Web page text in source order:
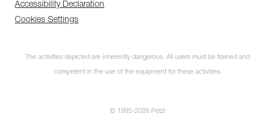
Accessibility Declaration
Cookies Settings
The activities depicted are inherently dangerous. All users must be trained and
competent in the use of the equipment for these activities.
© 1995-2026 Petzl